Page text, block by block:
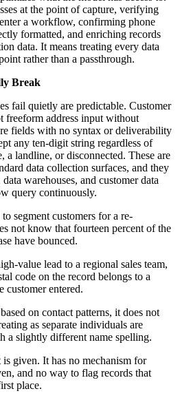
at the point of capture, verifying
a workflow, confirming phone
formatted, and enriching records
data. It means treating every data
rather than a passthrough.
Break
fail quietly are predictable. Customer
freeform address input without
fields with no syntax or deliverability
any ten-digit string regardless of
a landline, or disconnected. These are
data collection surfaces, and they
warehouses, and customer data
query continuously.
segment customers for a re-
not know that fourteen percent of the
have bounced.
value lead to a regional sales team,
code on the record belongs to a
customer entered.
on contact patterns, it does not
as separate individuals are
a slightly different name spelling.
given. It has no mechanism for
and no way to flag records that
place.